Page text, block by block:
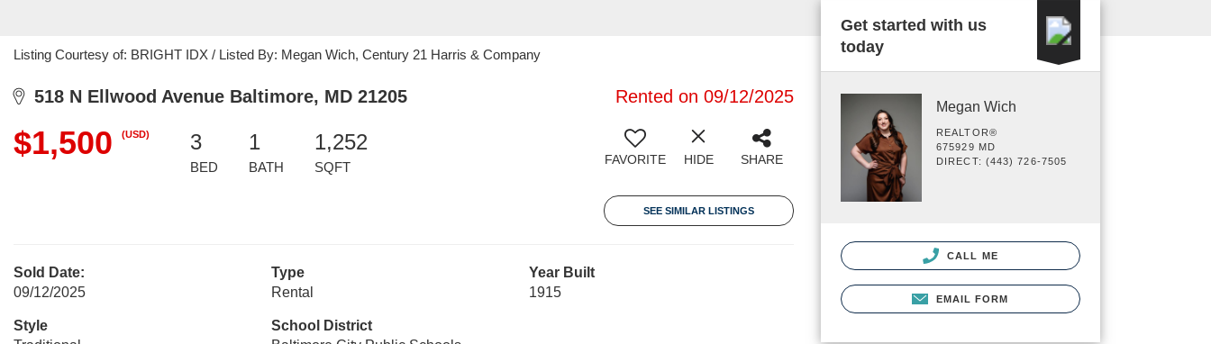
Listing Courtesy of: BRIGHT IDX / Listed By: Megan Wich, Century 21 Harris & Company
518 N Ellwood Avenue Baltimore, MD 21205 Rented on 09/12/2025
$1,500 (USD) 3
BED
1
BATH
1,252
SQFT FAVORITE HIDE SHARE
SEE SIMILAR LISTINGS
Sold Date:
09/12/2025
Type
Rental
Year Built
1915
Style
School District
Get started with us
today
Megan Wich
REALTOR®
675929 MD
DIRECT: (443) 726-7505
CALL ME
EMAIL FORM